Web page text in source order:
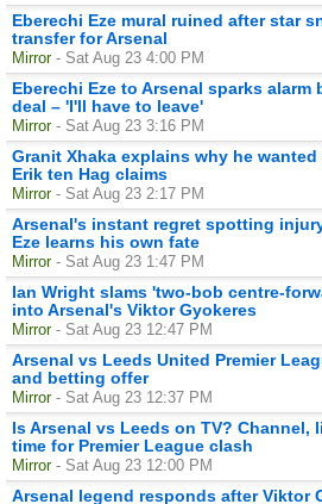
Eberechi Eze mural ruined after star
transfer for Arsenal
Mirror - Sat Aug 23 4:00 PM
Eberechi Eze to Arsenal sparks
deal – 'I'll have to leave'
Mirror - Sat Aug 23 3:16 PM
Granit Xhaka explains why he
Erik ten Hag claims
Mirror - Sat Aug 23 2:17 PM
Arsenal's instant regret spotting
Eze learns his own fate
Mirror - Sat Aug 23 1:47 PM
Ian Wright slams 'two-bob centre-
into Arsenal's Viktor Gyokeres
Mirror - Sat Aug 23 12:47 PM
Arsenal vs Leeds United Premier
and betting offer
Mirror - Sat Aug 23 12:37 PM
Is Arsenal vs Leeds on TV? Channel,
time for Premier League clash
Mirror - Sat Aug 23 12:00 PM
Arsenal legend responds after Viktor